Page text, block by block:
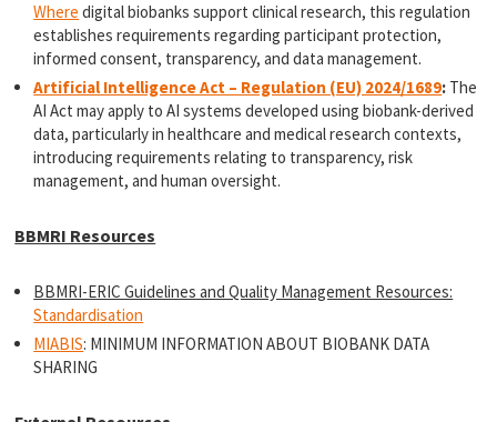
Where digital biobanks support clinical research, this regulation
establishes requirements regarding participant protection,
informed consent, transparency, and data management.
Artificial Intelligence Act – Regulation (EU) 2024/1689: The
AI Act may apply to AI systems developed using biobank-derived
data, particularly in healthcare and medical research contexts,
introducing requirements relating to transparency, risk
management, and human oversight.
BBMRI Resources
BBMRI-ERIC Guidelines and Quality Management Resources:
Standardisation
MIABIS: MINIMUM INFORMATION ABOUT BIOBANK DATA
SHARING